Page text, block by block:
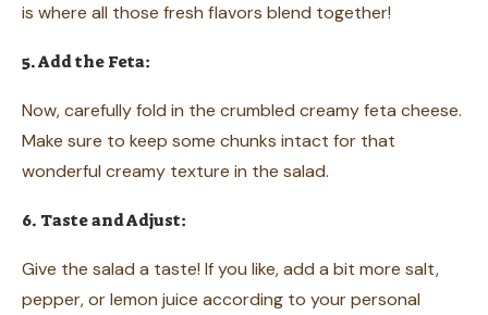
is where all those fresh flavors blend together!
5. Add the Feta:
Now, carefully fold in the crumbled creamy feta cheese.
Make sure to keep some chunks intact for that
wonderful creamy texture in the salad.
6. Taste and Adjust:
Give the salad a taste! If you like, add a bit more salt,
pepper, or lemon juice according to your personal